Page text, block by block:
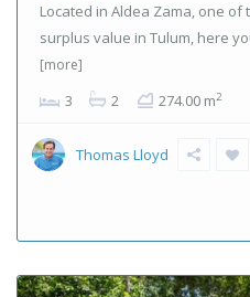
Located in Aldea Zama, one
surplus value in Tulum, here
[more]
3 2 274.00 m2
Thomas Lloyd